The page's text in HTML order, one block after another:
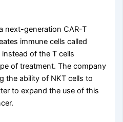
next-generation CAR-T
immune cells called
instead of the T cells
of treatment. The company
the ability of NKT cells to
to expand the use of this